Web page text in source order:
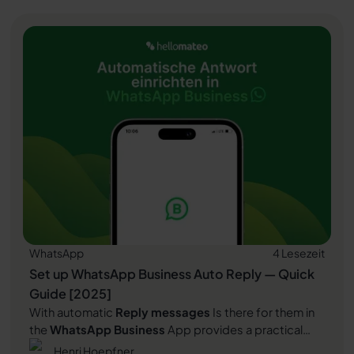
WhatsApp 4 Lesezeit
Set up WhatsApp Business Auto Reply — Quick
Guide [2025]
With automatic Reply messages Is there for them in
the WhatsApp Business App provides a practical
way to your customers in the digital chat channel
Henri Hoepfner